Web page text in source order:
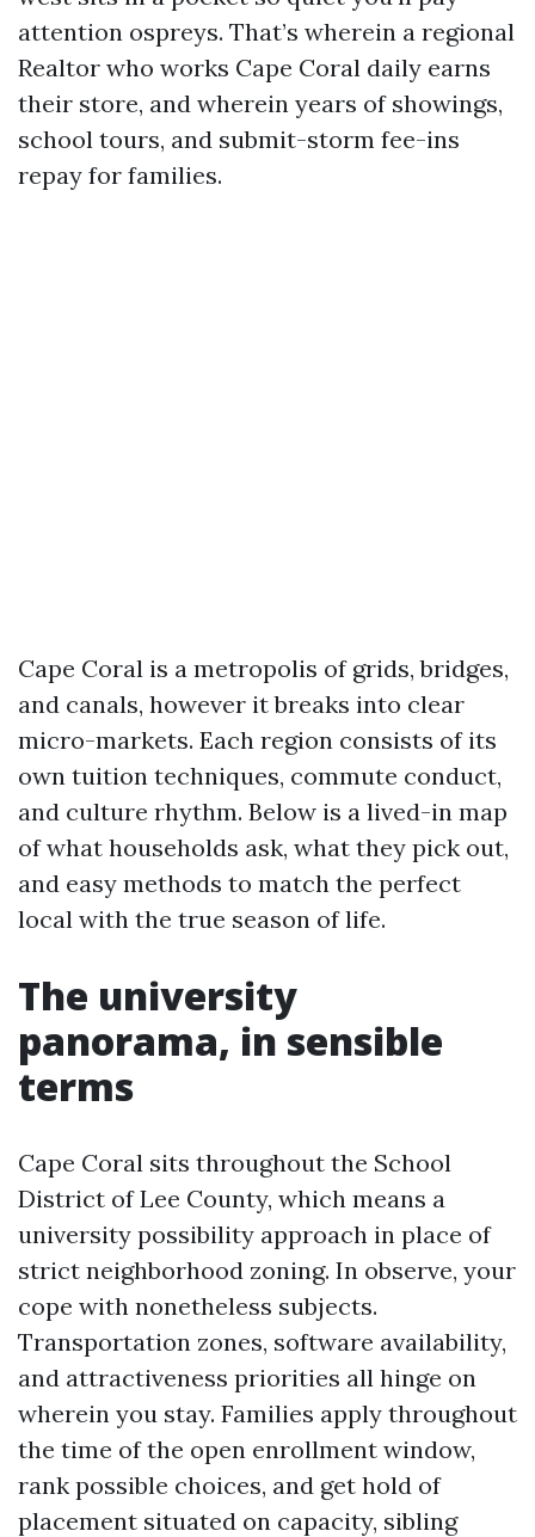
attention ospreys. That’s wherein a regional
Realtor who works Cape Coral daily earns
their store, and wherein years of showings,
school tours, and submit-storm fee-ins
repay for families.
Cape Coral is a metropolis of grids, bridges,
and canals, however it breaks into clear
micro-markets. Each region consists of its
own tuition techniques, commute conduct,
and culture rhythm. Below is a lived-in map
of what households ask, what they pick out,
and easy methods to match the perfect
local with the true season of life.
The university
panorama, in sensible
terms
Cape Coral sits throughout the School
District of Lee County, which means a
university possibility approach in place of
strict neighborhood zoning. In observe, your
cope with nonetheless subjects.
Transportation zones, software availability,
and attractiveness priorities all hinge on
wherein you stay. Families apply throughout
the time of the open enrollment window,
rank possible choices, and get hold of
placement situated on capacity, sibling